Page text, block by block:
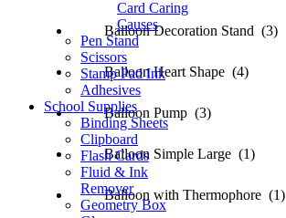
Balloon Decoration Stand (3)
Balloon Heart Shape (4)
Balloon Pump (3)
Balloon Simple Large (1)
Balloon with Thermophore (1)
Card Caring
Causes
Pen Stand
Scissors
Stamp Pad Ink
Adhesives
School Supplies
Binding Sheets
Clipboard
Flash Cards
Fluid & Ink
Remover
Geometry Box